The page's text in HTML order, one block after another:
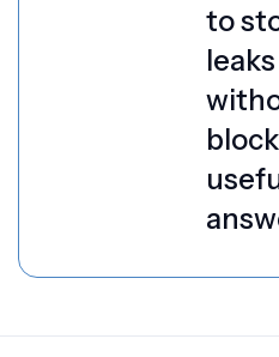
to
leaks